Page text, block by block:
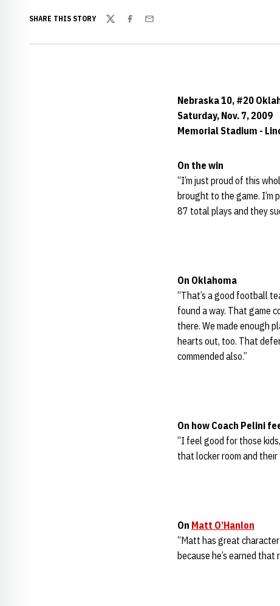
SHARE THIS STORY
TwitterFacebook
Email
Nebraska 10, #20
Saturday, Nov. 7, 2009
Memorial Stadium -
On the win
“I’m just proud of this
brought to the game. I’m
87 total plays and they
On Oklahoma
“That’s a good football
found a way. That game
there. We made enough
hearts out, too. That
commended also.”
On how Coach Pelini
“I feel good for those
that locker room and
On Matt O’Hanlon
“Matt has great
because he’s earned that